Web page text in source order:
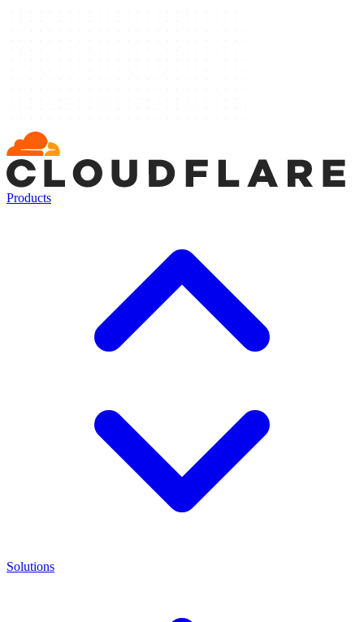
Products
Solutions